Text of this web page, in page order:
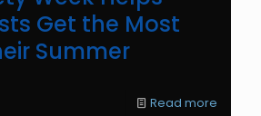
Get the Most
Summer
Read more